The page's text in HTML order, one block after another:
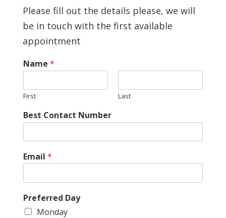
Please fill out the details please, we will
be in touch with the first available
appointment
Name *
First Last
*
*
Best Contact Number
Email *
Preferred Day
Monday